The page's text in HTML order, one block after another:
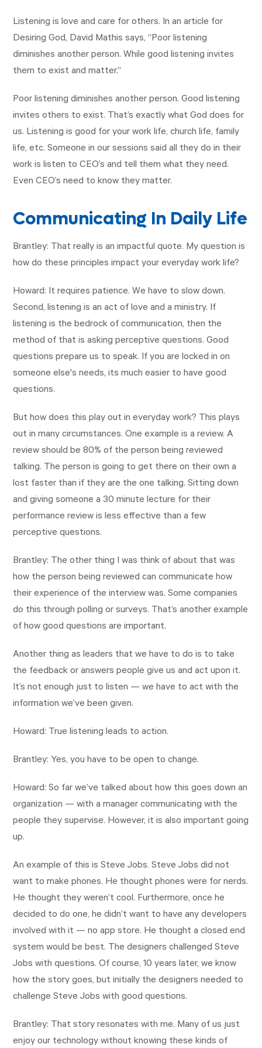
Listening is love and care for others. In an article for
Desiring God, David Mathis says, “Poor listening
diminishes another person. While good listening invites
them to exist and matter.”
Poor listening diminishes another person. Good listening
invites others to exist. That’s exactly what God does for
us. Listening is good for your work life, church life, family
life, etc. Someone in our sessions said all they do in their
work is listen to CEO’s and tell them what they need.
Even CEO’s need to know they matter.
Communicating In Daily Life
Brantley: That really is an impactful quote. My question is
how do these principles impact your everyday work life?
Howard: It requires patience. We have to slow down.
Second, listening is an act of love and a ministry. If
listening is the bedrock of communication, then the
method of that is asking perceptive questions. Good
questions prepare us to speak. If you are locked in on
someone else's needs, its much easier to have good
questions.
But how does this play out in everyday work? This plays
out in many circumstances. One example is a review. A
review should be 80% of the person being reviewed
talking. The person is going to get there on their own a
lost faster than if they are the one talking. Sitting down
and giving someone a 30 minute lecture for their
performance review is less effective than a few
perceptive questions.
Brantley: The other thing I was think of about that was
how the person being reviewed can communicate how
their experience of the interview was. Some companies
do this through polling or surveys. That’s another example
of how good questions are important.
Another thing as leaders that we have to do is to take
the feedback or answers people give us and act upon it.
It’s not enough just to listen — we have to act with the
information we’ve been given.
Howard: True listening leads to action.
Brantley: Yes, you have to be open to change.
Howard: So far we’ve talked about how this goes down an
organization — with a manager communicating with the
people they supervise. However, it is also important going
up.
An example of this is Steve Jobs. Steve Jobs did not
want to make phones. He thought phones were for nerds.
He thought they weren’t cool. Furthermore, once he
decided to do one, he didn’t want to have any developers
involved with it — no app store. He thought a closed end
system would be best. The designers challenged Steve
Jobs with questions. Of course, 10 years later, we know
how the story goes, but initially the designers needed to
challenge Steve Jobs with good questions.
Brantley: That story resonates with me. Many of us just
enjoy our technology without knowing these kinds of